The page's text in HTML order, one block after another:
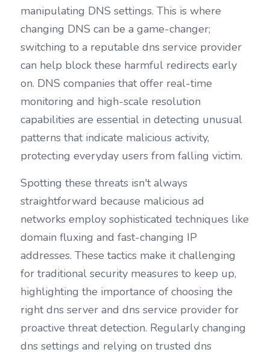
manipulating DNS settings. This is where
changing DNS can be a game-changer;
switching to a reputable dns service provider
can help block these harmful redirects early
on. DNS companies that offer real-time
monitoring and high-scale resolution
capabilities are essential in detecting unusual
patterns that indicate malicious activity,
protecting everyday users from falling victim.
Spotting these threats isn't always
straightforward because malicious ad
networks employ sophisticated techniques like
domain fluxing and fast-changing IP
addresses. These tactics make it challenging
for traditional security measures to keep up,
highlighting the importance of choosing the
right dns server and dns service provider for
proactive threat detection. Regularly changing
dns settings and relying on trusted dns